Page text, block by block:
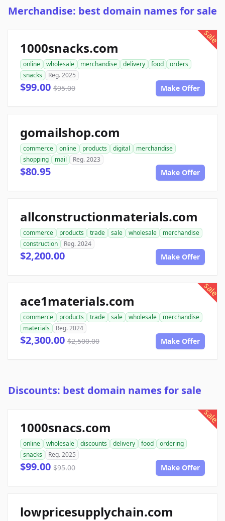
Merchandise: best domain names for sale
sale
1000snacks.com
online wholesale merchandise delivery food
orders
snacks
Reg. 2025
$99.00 $95.00 Make Offer
gomailshop.com
commerce online products digital
merchandise
shopping
mail Reg. 2023
$80.95 Make Offer
allconstructionmaterials.com
commerce products trade sale wholesale
merchandise
construction
Reg. 2024
$2,200.00 Make Offer
sale
ace1materials.com
commerce products trade sale wholesale
merchandise
materials
Reg. 2024
$2,300.00 $2,500.00 Make Offer
Discounts: best domain names for sale
sale
1000snacs.com
online wholesale discounts delivery food
ordering
snacks
Reg. 2025
$99.00 $95.00 Make Offer
lowpricesupplychain.com